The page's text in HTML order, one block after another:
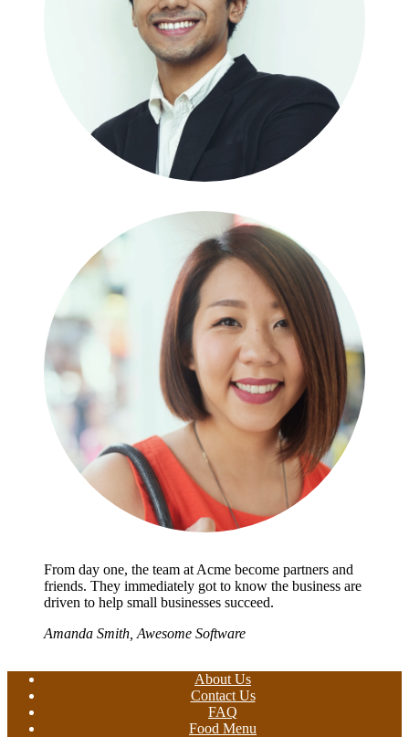
From day one, the team at Acme become partners and
friends. They immediately got to know the business are
driven to help small businesses succeed.
Amanda Smith, Awesome Software
About Us
Contact Us
FAQ
Food Menu